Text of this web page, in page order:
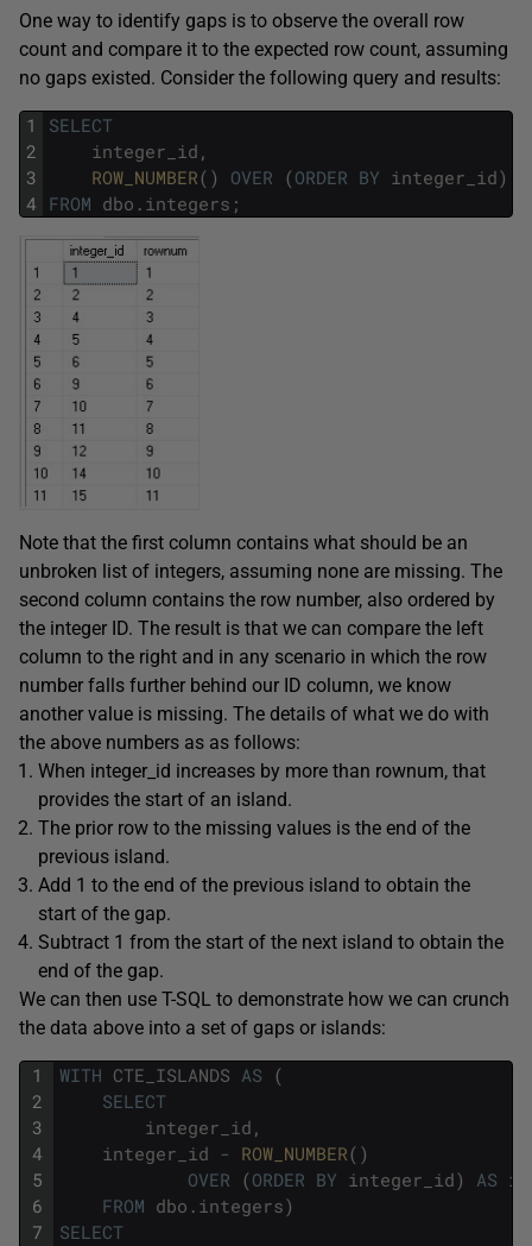
One way to identify gaps is to observe the overall row
count and compare it to the expected row count, assuming
no gaps existed. Consider the following query and results:
1
2
3
4
SELECT
integer_id ,
ROW_NUMBER( ) OVER (ORDER BY integer_id)
FROM dbo . integers ;
Note that the first column contains what should be an
unbroken list of integers, assuming none are missing. The
second column contains the row number, also ordered by
the integer ID. The result is that we can compare the left
column to the right and in any scenario in which the row
number falls further behind our ID column, we know
another value is missing. The details of what we do with
the above numbers as as follows:
When integer_id increases by more than rownum, that
provides the start of an island.
The prior row to the missing values is the end of the
previous island.
Add 1 to the end of the previous island to obtain the
start of the gap.
Subtract 1 from the start of the next island to obtain the
end of the gap.
We can then use T-SQL to demonstrate how we can crunch
the data above into a set of gaps or islands:
1
2
3
4
5
6
7
WITH CTE_ISLANDS AS (
SELECT
integer_id ,
integer_id - ROW_NUMBER( )
OVER (ORDER BY integer_id) AS
FROM dbo . integers)
SELECT